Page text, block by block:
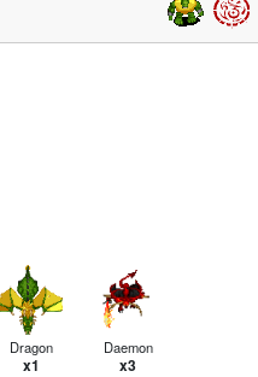
Dragon
x1
Daemon
x3